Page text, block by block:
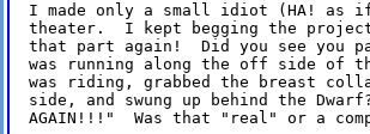
I made only a small idiot (HA!
theater.  I kept begging the
that part again!  Did you see you
was running along the off side of
was riding, grabbed the breast
side, and swung up behind the Dwarf?
AGAIN!!!"  Was that "real" or a